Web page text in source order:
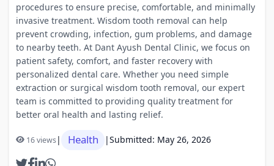
procedures to ensure precise, comfortable, and minimally
invasive treatment. Wisdom tooth removal can help
prevent crowding, infection, gum problems, and damage
to nearby teeth. At Dant Ayush Dental Clinic, we focus on
patient safety, comfort, and faster recovery with
personalized dental care. Whether you need simple
extraction or surgical wisdom tooth removal, our expert
team is committed to providing quality treatment for
better oral health and lasting relief.
16 views| Health |Submitted: May 26, 2026